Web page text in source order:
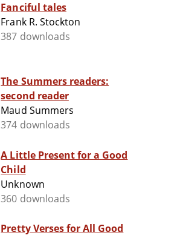
Fanciful tales
Frank R. Stockton
387 downloads
The Summers readers:
second reader
Maud Summers
374 downloads
A Little Present for a Good
Child
Unknown
360 downloads
Pretty Verses for All Good